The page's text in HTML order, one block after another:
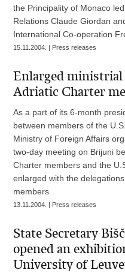
the Principality of Monaco
Relations Claude Giordan
International Co-operation
15.11.2004. | Press releases
Enlarged ministrial
Adriatic Charter
As a part of its 6-month
between members of the
Ministry of Foreign Affairs
two-day meeting on Brijuni
Charter members and the
enlarged with the
members
13.11.2004. | Press releases
State Secretary
opened an
University of